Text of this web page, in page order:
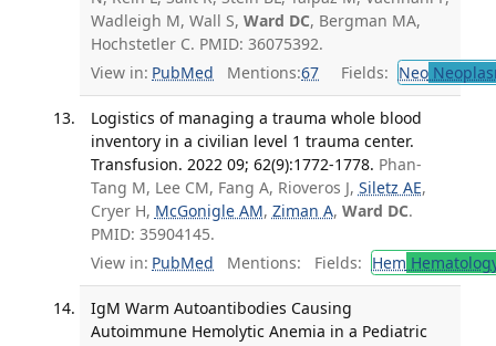
Wadleigh M, Wall S, Ward DC, Bergman MA,
Hochstetler C. PMID: 36075392.
View in: PubMed Mentions:67 Fields: Neo
Logistics of managing a trauma whole blood
inventory in a civilian level 1 trauma center.
Transfusion. 2022 09; 62(9):1772-1778. Phan-
Tang M, Lee CM, Fang A, Rioveros J, Siletz AE,
Cryer H, McGonigle AM, Ziman A, Ward DC.
PMID: 35904145.
View in: PubMed Mentions: Fields: Hem
IgM Warm Autoantibodies Causing
Autoimmune Hemolytic Anemia in a Pediatric